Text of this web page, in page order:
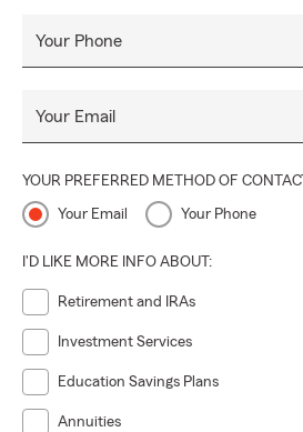
Your Phone
Your Email
YOUR PREFERRED METHOD OF CONTACT
Your Email Your Phone
I'D LIKE MORE INFO ABOUT:
Retirement and IRAs
Investment Services
Education Savings Plans
Annuities